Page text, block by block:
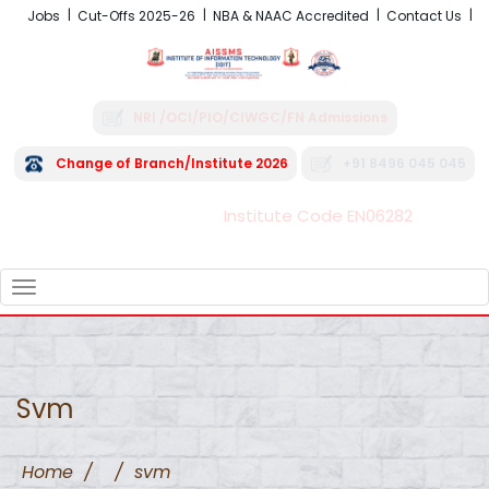
Jobs Cut-Offs 2025-26 NBA & NAAC Accredited Contact Us
Change of Branch/Institute 2026
Institute Code EN06282
NAVIGATION
Svm
Home / / svm